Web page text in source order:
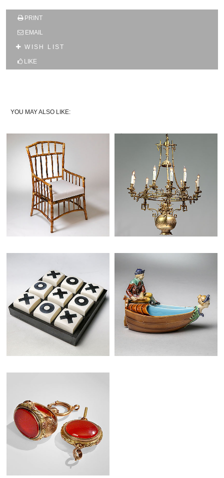
SUBSCRIBE TO OUR MAILING LIST AND GET
PRINT
EMAIL
WISH LIST
LIKE
YOU MAY ALSO LIKE: